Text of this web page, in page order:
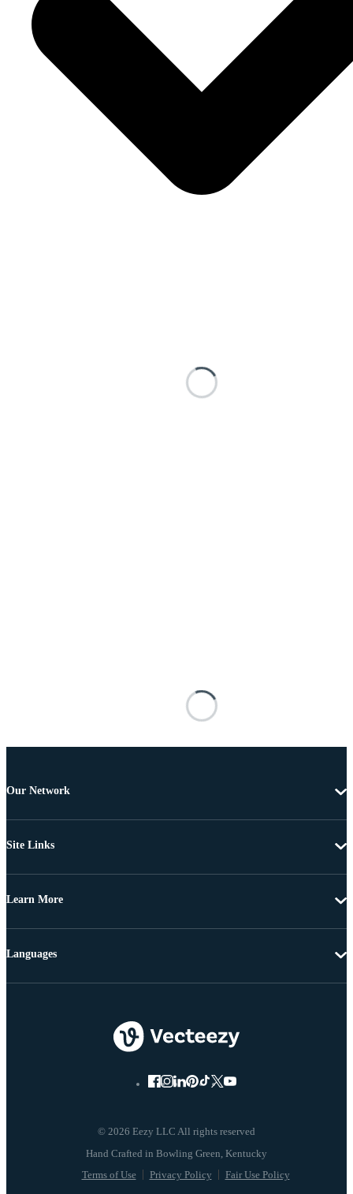
Our Network
Site Links
Learn More
© 2026 Eezy LLC All rights reserved
Terms of Use Privacy Policy Fair Use Policy
Languages